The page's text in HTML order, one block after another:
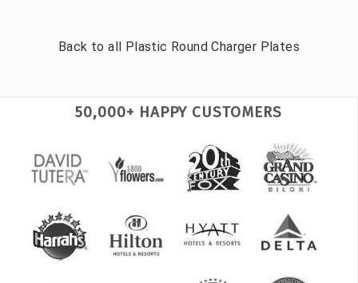
Back to all Plastic Round Charger Plates
50,000+ HAPPY CUSTOMERS